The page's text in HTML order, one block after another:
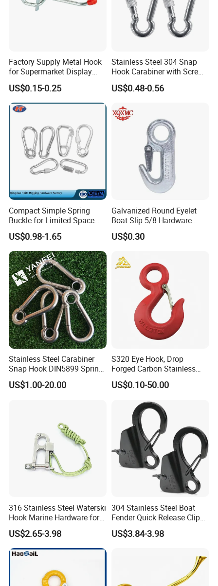
Packaging & Shipping
FAQ
1.Q: Can you do OEM order?
A:Yes, OEM will be available, there is no problem (must be your own brand).
3.Q:Can you print our logos on the products?
A"Yes. Customized logos can be printed to your requirements.
Factory Supply Metal Hook
for Supermarket Display
Hook 2 Inch Pegboard Hook
US$0.15-0.25
Stainless Steel 304 Snap
Hook Carabiner with Screw
Lock for Marine Rigging,
Camping, Hammock &
US$0.48-0.56
Compact Simple Spring
Buckle for Limited Space
Installation
US$0.98-1.65
Galvanized Round Eyelet
Boat Slip 5/8 Hardware
Auto Parts Winch Hook
US$0.30
Stainless Steel Carabiner
Snap Hook DIN5899 Spring
Hook
US$1.00-20.00
S320 Eye Hook, Drop
Forged Carbon Stainless
Steel Hook with Safety
Latches for Crane Lifting
US$0.10-50.00
316 Stainless Steel Waterski
Hook Marine Hardware for
Boat/Yacht
US$2.65-3.98
304 Stainless Steel Boat
Fender Quick Release Clip
for Boat Docking
US$3.84-3.98